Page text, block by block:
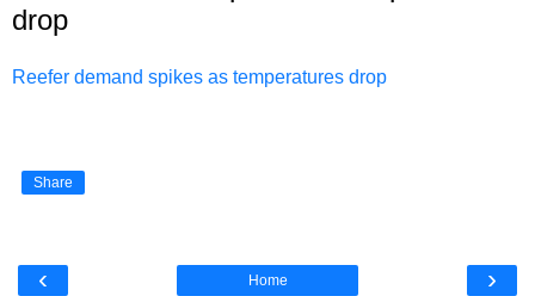
drop
Reefer demand spikes as temperatures drop
Share
‹ ›
Home